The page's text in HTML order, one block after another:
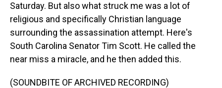
Saturday. But also what struck me was a lot of
religious and specifically Christian language
surrounding the assassination attempt. Here's
South Carolina Senator Tim Scott. He called the
near miss a miracle, and he then added this.
(SOUNDBITE OF ARCHIVED RECORDING)